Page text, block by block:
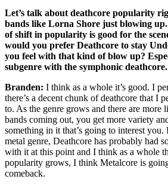
Let’s talk about deathcore popularity
bands like Lorna Shore just blowing
of shift in popularity is good for the
would you prefer Deathcore to stay
you feel with that kind of blow up?
subgenre with the symphonic deathcore.
Branden: I think as a whole it’s good. I
there’s a decent chunk of deathcore that I
to. As the genre grows and there are more
bands coming out, you get more variety
something in it that’s going to interest you.
metal genre, Deathcore has probably had
with it at this point and I think as a whole
popularity grows, I think Metalcore is
comeback.